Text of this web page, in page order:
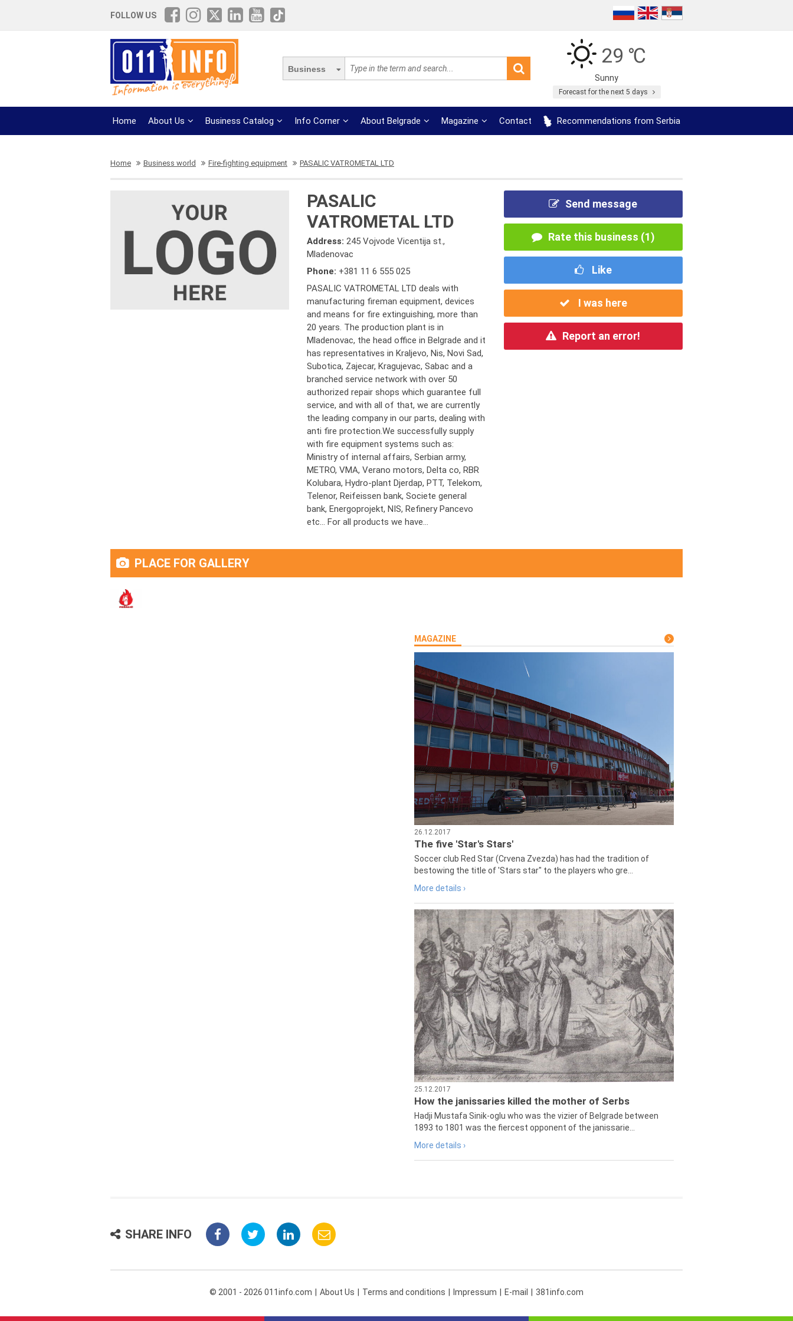
FOLLOW US
Business
29 ℃
Sunny
Forecast for the next 5 days
Home About Us Business Catalog Info Corner About Belgrade Magazine Contact Recommendations from Serbia
Home Business world Fire-fighting equipment PASALIC VATROMETAL LTD
PASALIC
VATROMETAL LTD
Address:245 Vojvode Vicentija st.,
Mladenovac
Phone: +381 11 6 555 025
PASALIC VATROMETAL LTD deals with
manufacturing fireman equipment, devices
and means for fire extinguishing, more than
20 years. The production plant is in
Mladenovac, the head office in Belgrade and it
has representatives in Kraljevo, Nis, Novi Sad,
Subotica, Zajecar, Kragujevac, Sabac and a
branched service network with over 50
authorized repair shops which guarantee full
service, and with all of that, we are currently
the leading company in our parts, dealing with
anti fire protection.We successfully supply
with fire equipment systems such as:
Ministry of internal affairs, Serbian army,
METRO, VMA, Verano motors, Delta co, RBR
Kolubara, Hydro-plant Djerdap, PTT, Telekom,
Telenor, Reifeissen bank, Societe general
bank, Energoprojekt, NIS, Refinery Pancevo
etc... For all products we have...
Send message
Rate this business (1)
Like
I was here
Report an error!
PLACE FOR GALLERY
MAGAZINE
26.12.2017
The five 'Star's Stars'
Soccer club Red Star (Crvena Zvezda) has had the tradition of
bestowing the title of 'Stars star" to the players who gre...
More details ›
25.12.2017
How the janissaries killed the mother of Serbs
Hadji Mustafa Sinik-oglu who was the vizier of Belgrade between
1893 to 1801 was the fiercest opponent of the janissarie...
More details ›
SHARE INFO
© 2001 - 2026 011info.com About Us Terms and conditions Impressum E-mail 381info.com